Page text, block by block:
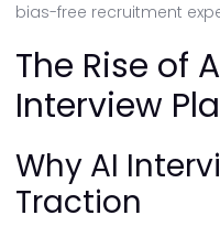
bias-free recruitment
The Rise of
Interview
Why AI
Traction